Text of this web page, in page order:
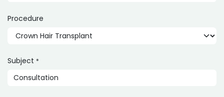
Procedure
Subject *